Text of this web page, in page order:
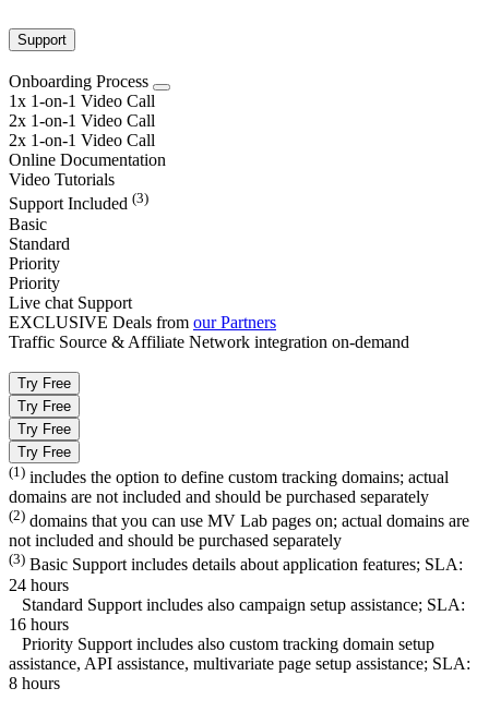
Support
Onboarding Process
1x 1-on-1 Video Call
2x 1-on-1 Video Call
2x 1-on-1 Video Call
Online Documentation
Video Tutorials
Support Included (3)
Basic
Standard
Priority
Priority
Live chat Support
EXCLUSIVE Deals from our Partners
Traffic Source & Affiliate Network integration on-demand
Try Free
Try Free
Try Free
Try Free
(1) includes the option to define custom tracking domains; actual
domains are not included and should be purchased separately
(2) domains that you can use MV Lab pages on; actual domains are
not included and should be purchased separately
(3) Basic Support includes details about application features; SLA:
24 hours
Standard Support includes also campaign setup assistance; SLA:
16 hours
Priority Support includes also custom tracking domain setup
assistance, API assistance, multivariate page setup assistance; SLA:
8 hours